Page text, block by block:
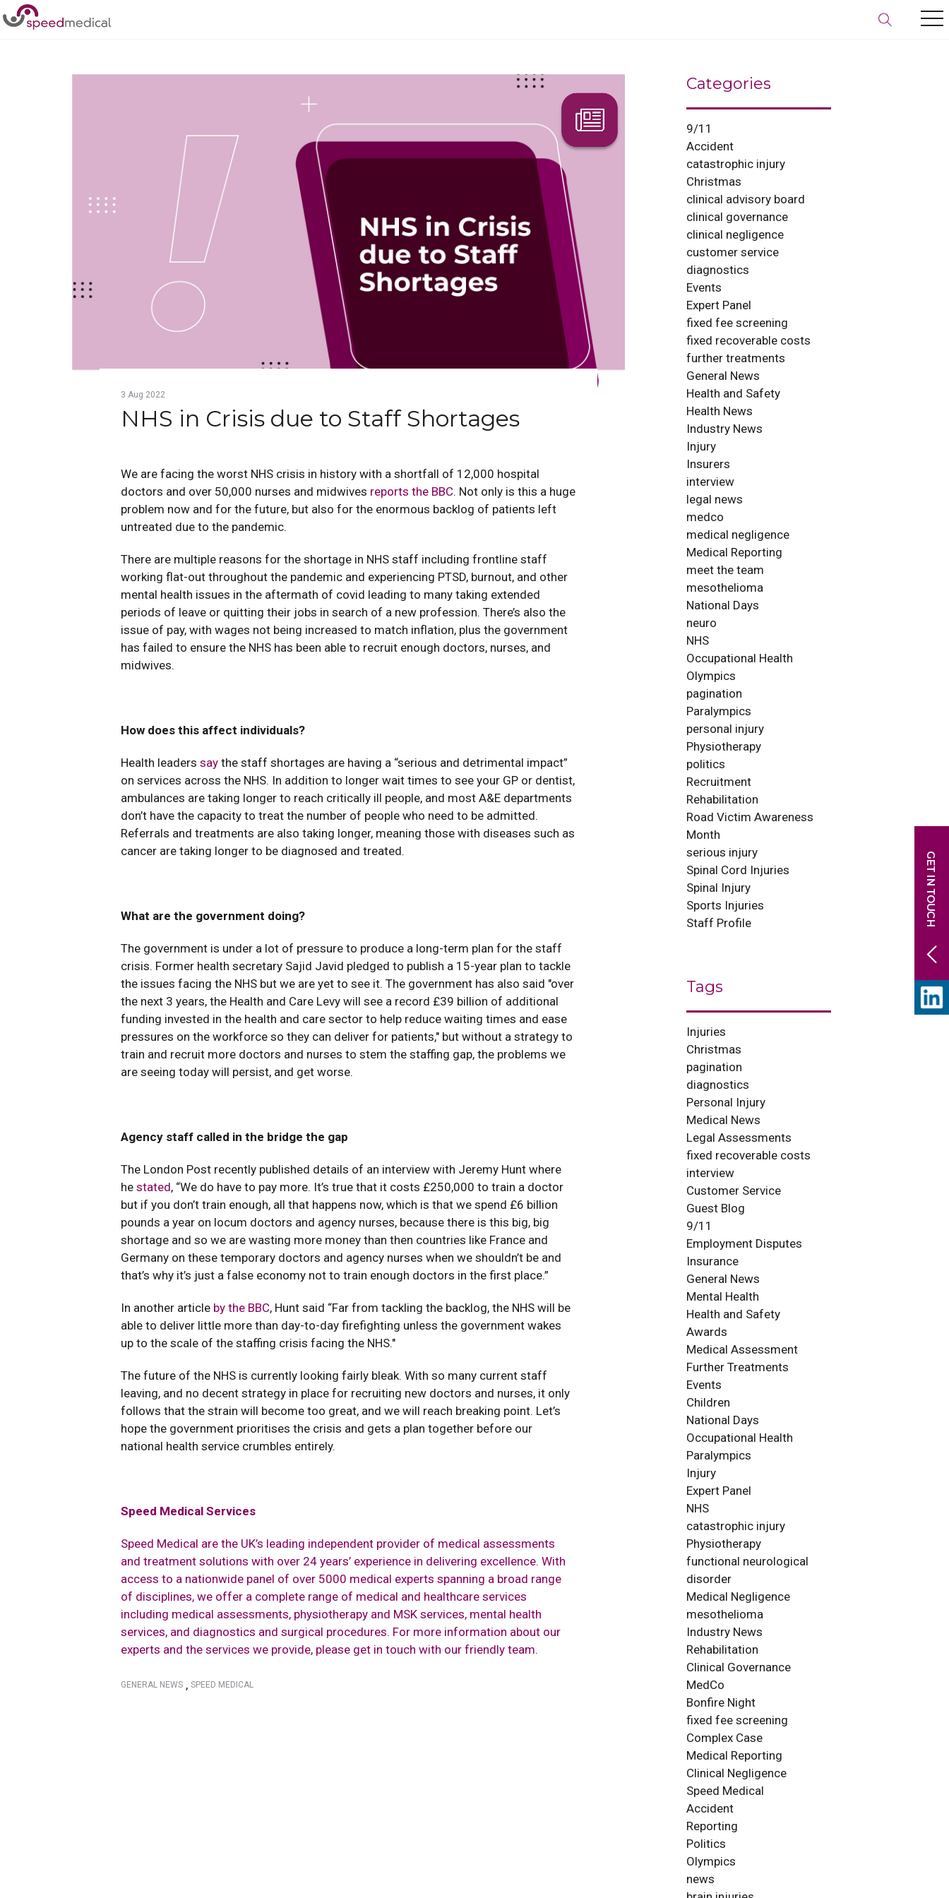
Search Here
Home /
3Aug 2022
NHS in Crisis due to Staff Shortages
We are facing the worst NHS crisis in history with a shortfall of 12,000 hospital
doctors and over 50,000 nurses and midwives reports the BBC. Not only is this a huge
problem now and for the future, but also for the enormous backlog of patients left
untreated due to the pandemic.
There are multiple reasons for the shortage in NHS staff including frontline staff
working flat-out throughout the pandemic and experiencing PTSD, burnout, and other
mental health issues in the aftermath of covid leading to many taking extended
periods of leave or quitting their jobs in search of a new profession. There’s also the
issue of pay, with wages not being increased to match inflation, plus the government
has failed to ensure the NHS has been able to recruit enough doctors, nurses, and
midwives.
How does this affect individuals?
Health leaderssay the staff shortages are having a “serious and detrimental impact”
on services across the NHS. In addition to longer wait times to see your GP or dentist,
ambulances are taking longer to reach critically ill people, and most A&E departments
don’t have the capacity to treat the number of people who need to be admitted.
Referrals and treatments are also taking longer, meaning those with diseases such as
cancer are taking longer to be diagnosed and treated.
What are the government doing?
The government is under a lot of pressure to produce a long-term plan for the staff
crisis. Former health secretary Sajid Javid pledged to publish a 15-year plan to tackle
the issues facing the NHS but we are yet to see it. The government has also said "over
the next 3 years, the Health and Care Levy will see a record £39 billion of additional
funding invested in the health and care sector to help reduce waiting times and ease
pressures on the workforce so they can deliver for patients," but without a strategy to
train and recruit more doctors and nurses to stem the staffing gap, the problems we
are seeing today will persist, and get worse.
Agency staff called in the bridge the gap
The London Post recently published details of an interview with Jeremy Hunt where
hestated, “We do have to pay more. It’s true that it costs £250,000 to train a doctor
but if you don’t train enough, all that happens now, which is that we spend £6 billion
pounds a year on locum doctors and agency nurses, because there is this big, big
shortage and so we are wasting more money than then countries like France and
Germany on these temporary doctors and agency nurses when we shouldn’t be and
that’s why it’s just a false economy not to train enough doctors in the first place.”
In another article by the BBC, Hunt said “Far from tackling the backlog, the NHS will be
able to deliver little more than day-to-day firefighting unless the government wakes
up to the scale of the staffing crisis facing the NHS."
The future of the NHS is currently looking fairly bleak. With so many current staff
leaving, and no decent strategy in place for recruiting new doctors and nurses, it only
follows that the strain will become too great, and we will reach breaking point. Let’s
hope the government prioritises the crisis and gets a plan together before our
national health service crumbles entirely.
Speed Medical Services
Speed Medical are the UK’s leading independent provider of medical assessments
and treatment solutions with over 24 years’ experience in delivering excellence. With
access to a nationwide panel of over 5000 medical experts spanning a broad range
of disciplines, we offer a complete range of medical and healthcare services
including medical assessments, physiotherapy and MSK services, mental health
services, and diagnostics and surgical procedures. For more information about our
experts and the services we provide, please get in touch with our friendly team.
GENERAL NEWS ,SPEED MEDICAL
Categories
9/11
Accident
catastrophic injury
Christmas
clinical advisory board
clinical governance
clinical negligence
customer service
diagnostics
Events
Expert Panel
fixed fee screening
fixed recoverable costs
further treatments
General News
Health and Safety
Health News
Industry News
Injury
Insurers
interview
legal news
medco
medical negligence
Medical Reporting
meet the team
mesothelioma
National Days
neuro
NHS
Occupational Health
Olympics
pagination
Paralympics
personal injury
Physiotherapy
politics
Recruitment
Rehabilitation
Road Victim Awareness
Month
serious injury
Spinal Cord Injuries
Spinal Injury
Sports Injuries
Staff Profile
Tags
Injuries
Christmas
pagination
diagnostics
Personal Injury
Medical News
Legal Assessments
fixed recoverable costs
interview
Customer Service
Guest Blog
9/11
Employment Disputes
Insurance
General News
Mental Health
Health and Safety
Awards
Medical Assessment
Further Treatments
Events
Children
National Days
Occupational Health
Paralympics
Injury
Expert Panel
NHS
catastrophic injury
Physiotherapy
functional neurological
disorder
Medical Negligence
mesothelioma
Industry News
Rehabilitation
Clinical Governance
MedCo
Bonfire Night
fixed fee screening
Complex Case
Medical Reporting
Clinical Negligence
Speed Medical
Accident
Reporting
Politics
Olympics
news